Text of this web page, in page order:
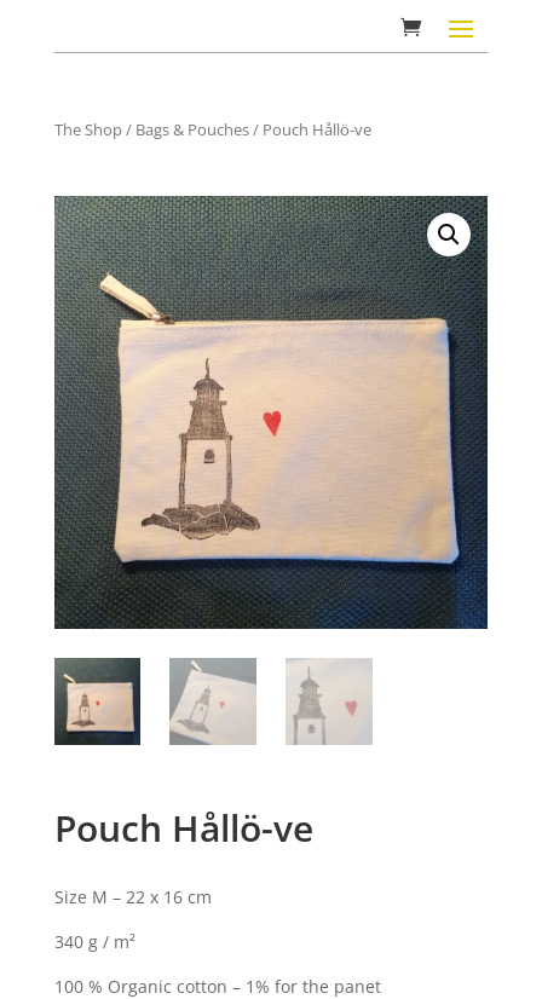
The Shop/ Bags & Pouches/ Pouch Hållö-ve
Pouch Hållö-ve
Size M – 22 x 16 cm
340 g / m²
100 % Organic cotton – 1% for the panet